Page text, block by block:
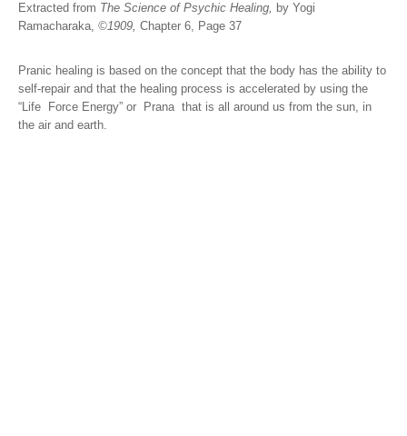
Extracted from The Science of Psychic Healing, by Yogi
Ramacharaka, ©1909, Chapter 6, Page 37
Pranic healing is based on the concept that the body has the ability to
self-repair and that the healing process is accelerated by using the
“Life Force Energy” or Prana that is all around us from the sun, in
the air and earth.